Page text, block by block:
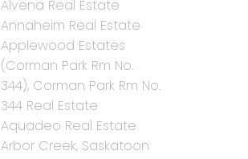
Alvena Real Estate
Annaheim Real Estate
Applewood Estates
(Corman Park Rm No.
344), Corman Park Rm No.
344 Real Estate
Aquadeo Real Estate
Arbor Creek, Saskatoon